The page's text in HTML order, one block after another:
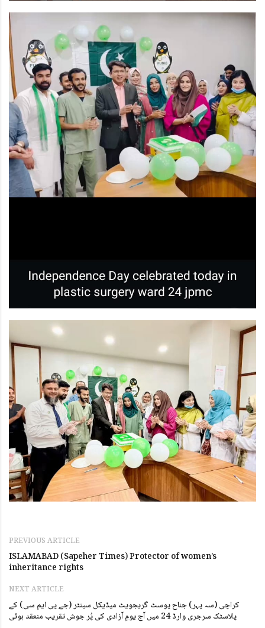
PREVIOUS ARTICLE
ISLAMABAD (Sapeher Times) Protector of women’s
inheritance rights
NEXT ARTICLE
کراچی (سہ پہر) جناح پوسٹ گریجویٹ میڈیکل سینٹر (جے پی ایم سی) کے
پلاسٹک سرجری وارڈ 24 میں آج یومِ آزادی کی پُر جوش تقریب منعقد ہوئی